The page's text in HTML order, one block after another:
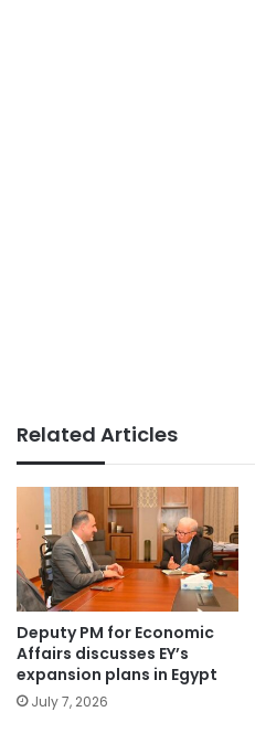
Related Articles
Deputy PM for Economic
Affairs discusses EY’s
expansion plans in Egypt
July 7, 2026